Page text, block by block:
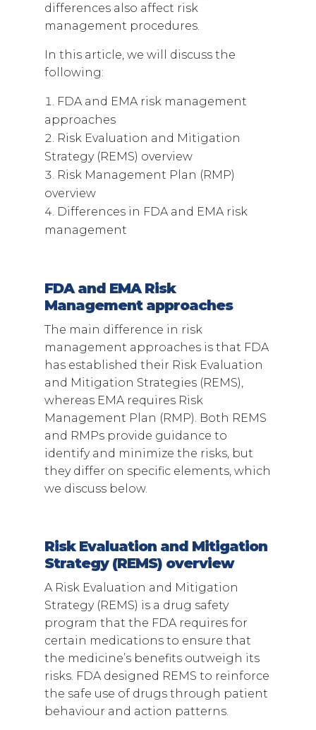
differences also affect risk
management procedures.
In this article, we will discuss the
following:
FDA and EMA risk management
approaches
Risk Evaluation and Mitigation
Strategy (REMS) overview
Risk Management Plan (RMP)
overview
Differences in FDA and EMA risk
management
FDA and EMA Risk
Management approaches
The main difference in risk
management approaches is that FDA
has established their Risk Evaluation
and Mitigation Strategies (REMS),
whereas EMA requires Risk
Management Plan (RMP). Both REMS
and RMPs provide guidance to
identify and minimize the risks, but
they differ on specific elements, which
we discuss below.
Risk Evaluation and Mitigation
Strategy (REMS) overview
A Risk Evaluation and Mitigation
Strategy (REMS) is a drug safety
program that the FDA requires for
certain medications to ensure that
the medicine’s benefits outweigh its
risks. FDA designed REMS to reinforce
the safe use of drugs through patient
behaviour and action patterns.